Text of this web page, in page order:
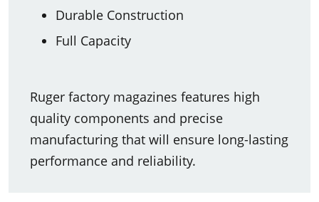
Durable Construction
Full Capacity
Ruger factory magazines features high
quality components and precise
manufacturing that will ensure long-lasting
performance and reliability.